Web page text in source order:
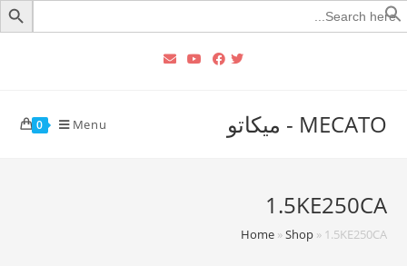
Search
for:
MECATO - ميكاتو 0 Menu
1.5KE250CA
Home»Shop» 1.5KE250CA